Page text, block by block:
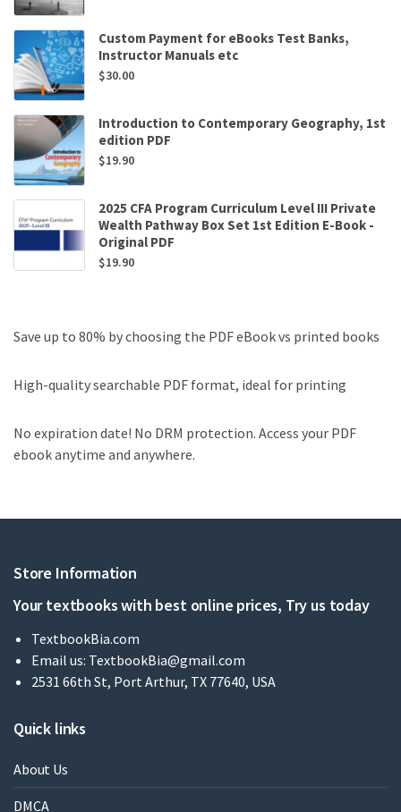
Custom Payment for eBooks Test Banks,
Instructor Manuals etc
$30.00
Introduction to Contemporary Geography, 1st
edition PDF
$19.90
2025 CFA Program Curriculum Level III Private
Wealth Pathway Box Set 1st Edition E-Book -
Original PDF
$19.90
Save up to 80% by choosing the PDF eBook vs printed books
High-quality searchable PDF format, ideal for printing
No expiration date! No DRM protection. Access your PDF
ebook anytime and anywhere.
Store Information
Your textbooks with best online prices, Try us today
TextbookBia.com
Email us: TextbookBia@gmail.com
2531 66th St, Port Arthur, TX 77640, USA
Quick links
About Us
DMCA